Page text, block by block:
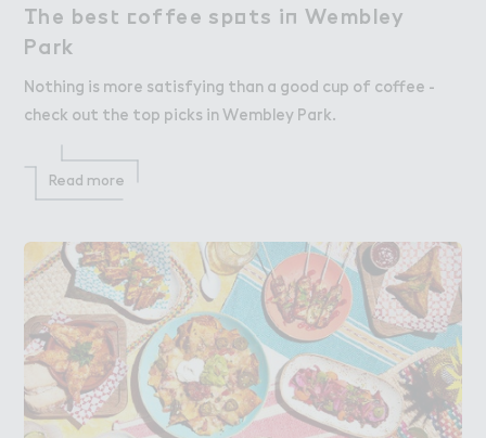
（he bes４ ＠offee sp２ts i１ Wembley
Park
The best coffee spots in Wembley
Park
Nothing is more satisfying than a good cup of coffee -
check out the top picks in Wembley Park.
Read more